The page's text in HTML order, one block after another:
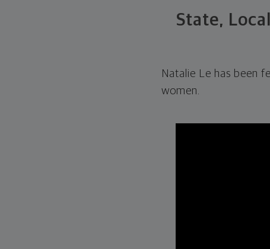
State,
Natalie Le has been
women.